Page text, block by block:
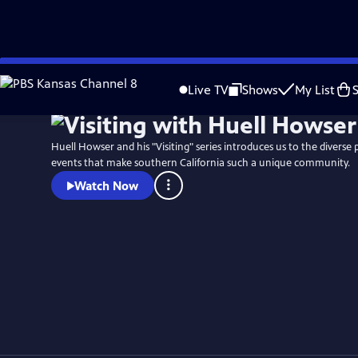
Skip
to
Live TV Shows My List
Huell Howser and his "Visiting" series introduces us to the diverse
events that make southern California such a unique community.
Watch Now